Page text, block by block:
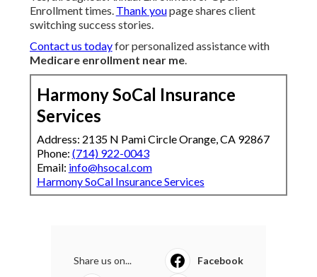
Enrollment times. Thank youpage shares client
switching success stories.
Contact us todayfor personalized assistance with
Medicare enrollment near me.
Harmony SoCal Insurance
Services
Address: 2135 N Pami Circle Orange, CA 92867
Phone: (714) 922-0043
Email: info@hsocal.com
Harmony SoCal Insurance Services
Share us on... Facebook